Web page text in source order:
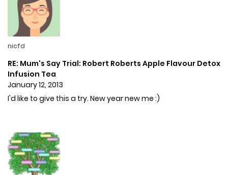
nicfd
RE: Mum's Say Trial: Robert Roberts Apple Flavour Detox
Infusion Tea
January 12, 2013
I'd like to give this a try. New year new me :)